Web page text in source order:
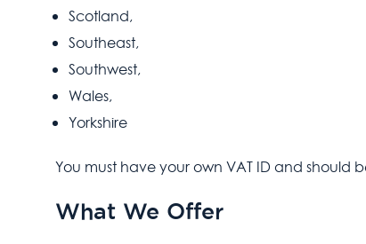
Scotland,
Southeast,
Southwest,
Wales,
Yorkshire
You must have your own VAT ID and should
What We Offer